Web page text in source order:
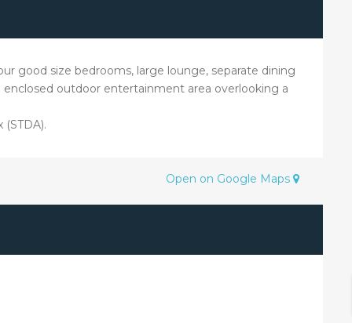
good size bedrooms, large lounge, separate dining
outdoor entertainment area overlooking a
Open on Google Maps